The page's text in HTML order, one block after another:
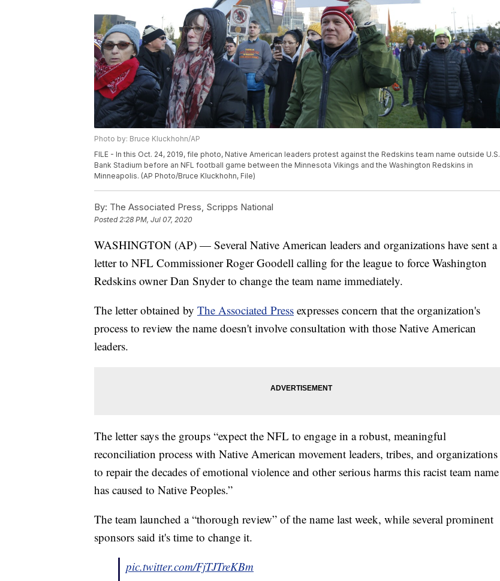
Photo by: Bruce Kluckhohn/AP
FILE - In this Oct. 24, 2019, file photo, Native American leaders protest against the Redskins team name outside U.S.
Bank Stadium before an NFL football game between the Minnesota Vikings and the Washington Redskins in
Minneapolis. (AP Photo/Bruce Kluckhohn, File)
By: The Associated Press, Scripps National
Posted2:28 PM, Jul 07, 2020
WASHINGTON (AP) — Several Native American leaders and organizations have sent a
letter to NFL Commissioner Roger Goodell calling for the league to force Washington
Redskins owner Dan Snyder to change the team name immediately.
The letter obtained by The Associated Press expresses concern that the organization's
process to review the name doesn't involve consultation with those Native American
leaders.
The letter says the groups “expect the NFL to engage in a robust, meaningful
reconciliation process with Native American movement leaders, tribes, and organizations
to repair the decades of emotional violence and other serious harms this racist team name
has caused to Native Peoples.”
The team launched a “thorough review” of the name last week, while several prominent
sponsors said it's time to change it.
pic.twitter.com/FjTJTreKBm